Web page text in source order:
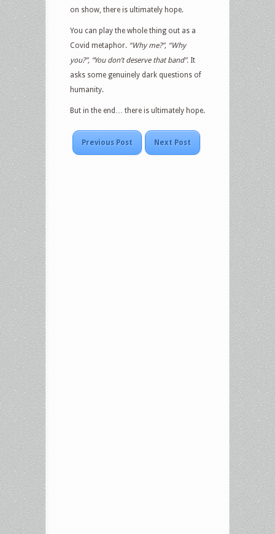
on show, there is ultimately hope.
You can play the whole thing out as a
Covid metaphor. “Why me?”, “Why
you?”, “You don’t deserve that band”. It
asks some genuinely dark questions of
humanity.
But in the end… there is ultimately hope.
Previous Post Next Post